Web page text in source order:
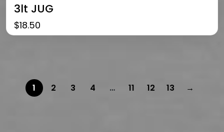
3lt JUG
$18.50
1 2 3 4 … 11 12 13 →